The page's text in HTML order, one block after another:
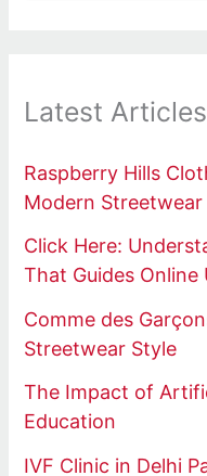
Latest Articles
Raspberry Hills
Modern Streetwear
Click Here:
That Guides Online
Comme des
Streetwear Style
The Impact of
Education
IVF Clinic in Delhi